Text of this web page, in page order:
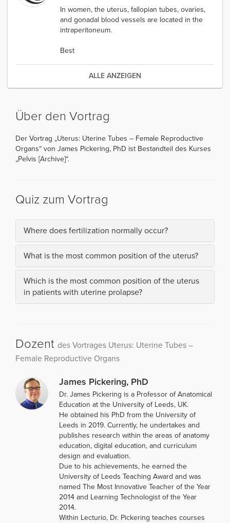
In women, the uterus, fallopian tubes, ovaries,
and gonadal blood vessels are located in the
intraperitoneum.
Best
ALLE ANZEIGEN
Über den Vortrag
Der Vortrag „Uterus: Uterine Tubes – Female Reproductive
Organs“ von James Pickering, PhD ist Bestandteil des Kurses
„Pelvis [Archive]“.
Quiz zum Vortrag
Where does fertilization normally occur?
What is the most common position of the uterus?
Which is the most common position of the uterus
in patients with uterine prolapse?
Dozent des Vortrages Uterus: Uterine Tubes –
Female Reproductive Organs
James Pickering, PhD
Dr. James Pickering is a Professor of Anatomical
Education at the University of Leeds, UK.
He obtained his PhD from the University of
Leeds in 2019. Currently, he undertakes and
publishes research within the areas of anatomy
education, digital education, and curriculum
design and evaluation.
Due to his achievements, he earned the
University of Leeds Teaching Award and was
named The Most Innovative Teacher of the Year
2014 and Learning Technologist of the Year
2014.
Within Lecturio, Dr. Pickering teaches courses